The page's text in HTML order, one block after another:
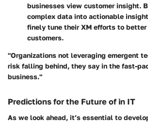
businesses view customer insight.
complex data into actionable
finely tune their XM efforts to better
customers.
"Organizations not leveraging emergent
risk falling behind, they say in the fast-
business."
Predictions for the Future of in IT
As we look ahead, it’s essential to